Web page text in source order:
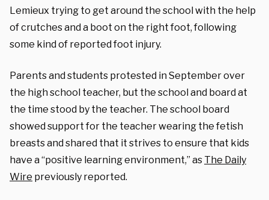
Lemieux trying to get around the school with the help
of crutches and a boot on the right foot, following
some kind of reported foot injury.
Parents and students protested in September over
the high school teacher, but the school and board at
the time stood by the teacher. The school board
showed support for the teacher wearing the fetish
breasts and shared that it strives to ensure that kids
have a “positive learning environment,” as The Daily
Wire previously reported.